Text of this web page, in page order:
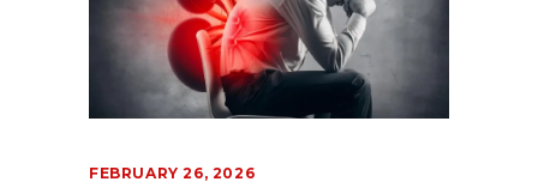
FEBRUARY 26, 2026